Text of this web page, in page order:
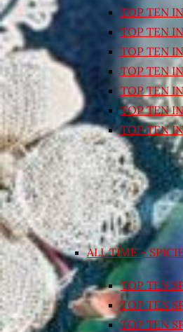
TOP TEN
TOP TEN
TOP TEN
TOP TEN
TOP TEN
TOP TEN
TOP TEN
ALL TIME –
TOP TEN
TOP TEN
TOP TEN